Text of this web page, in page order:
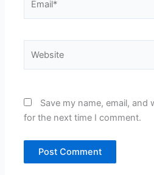
Save my name, email,
for the next time I comment.